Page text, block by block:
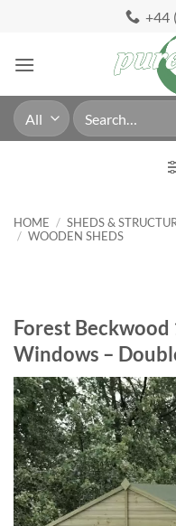
content
+44
Search
for:
HOME / SHEDS &
/ WOODEN SHEDS
Forest Beckwood
Windows –